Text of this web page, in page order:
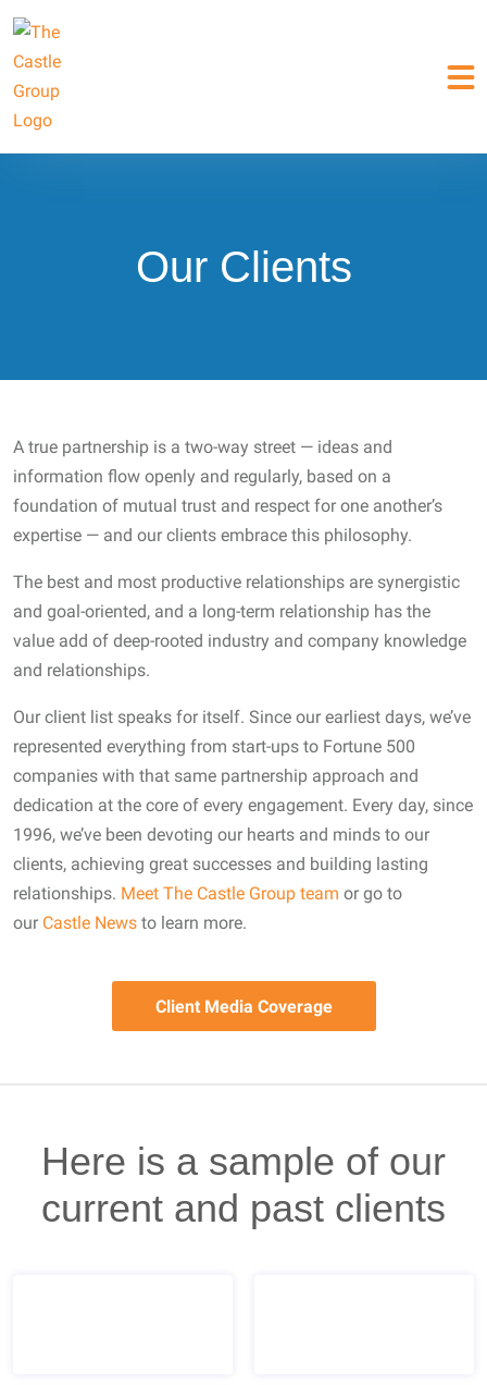
Our Clients
A true partnership is a two-way street — ideas and
information flow openly and regularly, based on a
foundation of mutual trust and respect for one another’s
expertise — and our clients embrace this philosophy.
The best and most productive relationships are synergistic
and goal-oriented, and a long-term relationship has the
value add of deep-rooted industry and company knowledge
and relationships.
Our client list speaks for itself. Since our earliest days, we’ve
represented everything from start-ups to Fortune 500
companies with that same partnership approach and
dedication at the core of every engagement. Every day, since
1996, we’ve been devoting our hearts and minds to our
clients, achieving great successes and building lasting
relationships. Meet The Castle Group team or go to
our Castle News to learn more.
Client Media Coverage
Here is a sample of our
current and past clients